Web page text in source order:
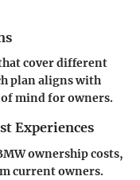
cover different
plan aligns with
of mind for owners.
Experiences
ownership costs,
current owners.